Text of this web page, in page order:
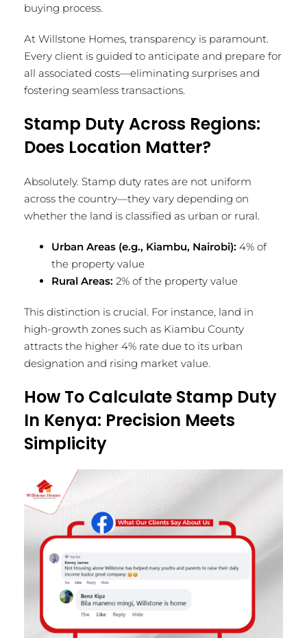
buying process.
At Willstone Homes, transparency is paramount.
Every client is guided to anticipate and prepare for
all associated costs—eliminating surprises and
fostering seamless transactions.
Stamp Duty Across Regions:
Does Location Matter?
Absolutely. Stamp duty rates are not uniform
across the country—they vary depending on
whether the land is classified as urban or rural.
Urban Areas (e.g., Kiambu, Nairobi): 4% of
the property value
Rural Areas: 2% of the property value
This distinction is crucial. For instance, land in
high-growth zones such as Kiambu County
attracts the higher 4% rate due to its urban
designation and rising market value.
How To Calculate Stamp Duty
In Kenya: Precision Meets
Simplicity